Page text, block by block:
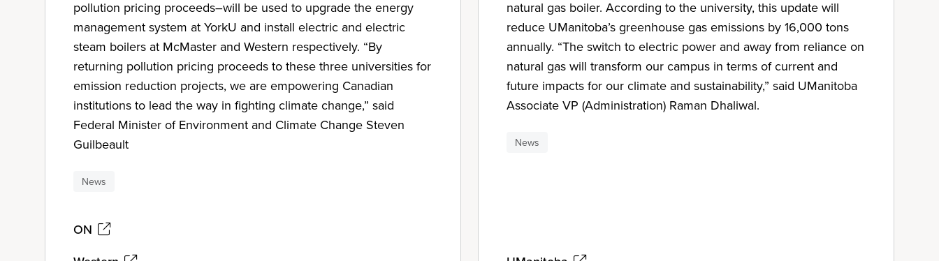
pollution pricing proceeds–will be used to upgrade the energy
management system at YorkU and install electric and electric
steam boilers at McMaster and Western respectively. “By
returning pollution pricing proceeds to these three universities for
emission reduction projects, we are empowering Canadian
institutions to lead the way in fighting climate change,” said
Federal Minister of Environment and Climate Change Steven
Guilbeault
News
ON
natural gas boiler. According to the university, this update will
reduce UManitoba’s greenhouse gas emissions by 16,000 tons
annually. “The switch to electric power and away from reliance on
natural gas will transform our campus in terms of current and
future impacts for our climate and sustainability,” said UManitoba
Associate VP (Administration) Raman Dhaliwal.
News